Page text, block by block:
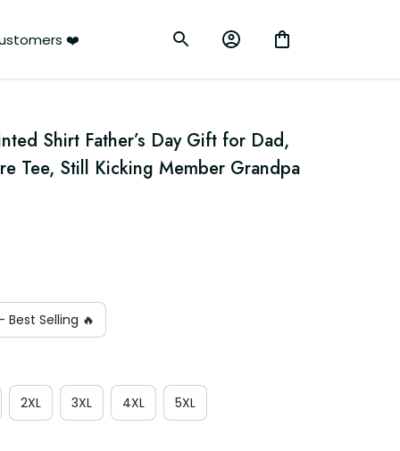
❤️
Shirt Father’s Day Gift for Dad,
Tee, Still Kicking Member Grandpa
Selling 🔥
2XL 3XL 4XL 5XL